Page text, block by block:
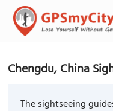
Chengdu, China
The sightseeing